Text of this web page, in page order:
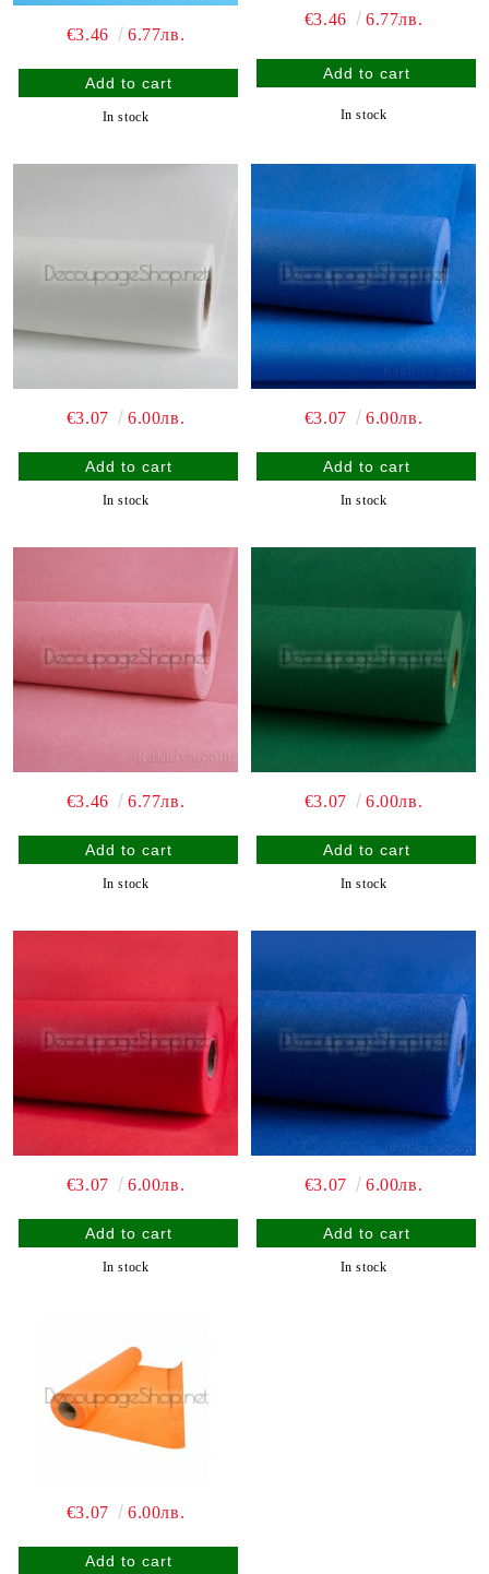
€3.46 6.77лв.
In stock
€3.46 6.77лв.
In stock
€3.07 6.00лв.
In stock
€3.07 6.00лв.
In stock
€3.46 6.77лв.
In stock
€3.07 6.00лв.
In stock
€3.07 6.00лв.
In stock
€3.07 6.00лв.
In stock
€3.07 6.00лв.